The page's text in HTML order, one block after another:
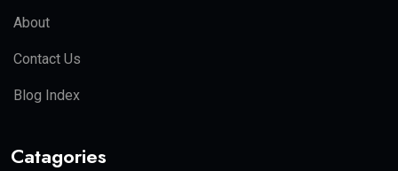
About
Contact Us
Blog Index
Catagories